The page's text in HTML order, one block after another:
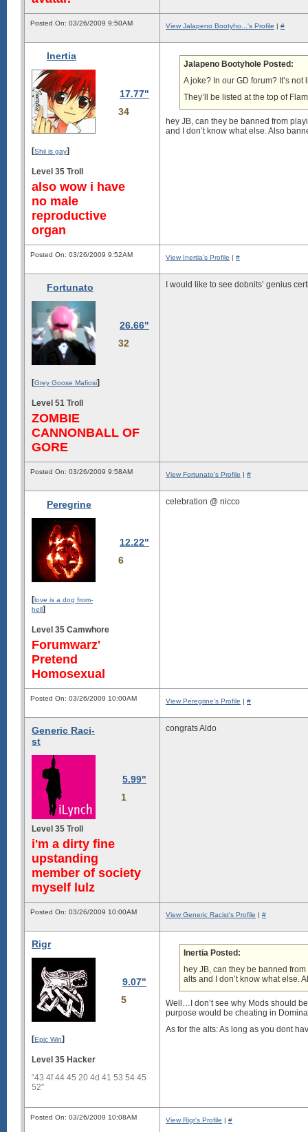
Posted On: 03/26/2009 9:50AM View Jalapeno Bootyho...'s Profile | #
Inertia
17.77"
34
[Shii is gay]
Level 35 Troll
also wow i have
no male
reproductive
organ
Jalapeno Bootyhole Posted:
A joke? In our GD forum? It’s not
They’ll be listed at the top of
hey JB, can they be banned from
and I don’t know what else. Also
Posted On: 03/26/2009 9:52AM View Inertia's Profile | #
Fortunato
26.66"
32
[Grey Goose Mafiosi]
Level 51 Troll
ZOMBIE
CANNONBALL OF
GORE
I would like to see dobnits’ genius
Posted On: 03/26/2009 9:58AM View Fortunato's Profile | #
Peregrine
12.22"
6
[love is a dog from-
hell]
Level 35 Camwhore
Forumwarz'
Pretend
Homosexual
celebration @ nicco
Posted On: 03/26/2009 10:00AM View Peregrine's Profile | #
Generic Raci-
st
5.99"
1
Level 35 Troll
i'm a dirty fine
upstanding
member of society
myself lulz
congrats Aldo
Posted On: 03/26/2009 10:00AM View Generic Racist's Profile | #
Rigr
9.07"
5
[Epic Win]
Level 35 Hacker
“43 4f 44 45 20 4d 41 53 54 45
52”
Inertia Posted:
hey JB, can they be banned
alts and I don’t know what else.
Well…I don’t see why Mods should
purpose would be cheating in
As for the alts: As long as you dont
Posted On: 03/26/2009 10:08AM View Rigr's Profile | #